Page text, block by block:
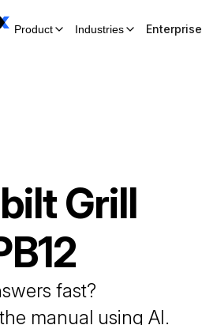
Product Industries Enterprise
Grill
fast?
manual using AI.